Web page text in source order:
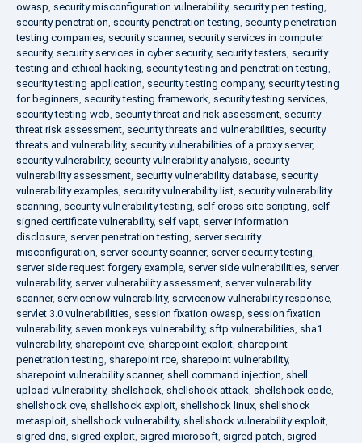
owasp, security misconfiguration vulnerability, security pen testing,
security penetration, security penetration testing, security penetration
testing companies, security scanner, security services in computer
security, security services in cyber security, security testers, security
testing and ethical hacking, security testing and penetration testing,
security testing application, security testing company, security testing
for beginners, security testing framework, security testing services,
security testing web, security threat and risk assessment, security
threat risk assessment, security threats and vulnerabilities, security
threats and vulnerability, security vulnerabilities of a proxy server,
security vulnerability, security vulnerability analysis, security
vulnerability assessment, security vulnerability database, security
vulnerability examples, security vulnerability list, security vulnerability
scanning, security vulnerability testing, self cross site scripting, self
signed certificate vulnerability, self vapt, server information
disclosure, server penetration testing, server security
misconfiguration, server security scanner, server security testing,
server side request forgery example, server side vulnerabilities, server
vulnerability, server vulnerability assessment, server vulnerability
scanner, servicenow vulnerability, servicenow vulnerability response,
servlet 3.0 vulnerabilities, session fixation owasp, session fixation
vulnerability, seven monkeys vulnerability, sftp vulnerabilities, sha1
vulnerability, sharepoint cve, sharepoint exploit, sharepoint
penetration testing, sharepoint rce, sharepoint vulnerability,
sharepoint vulnerability scanner, shell command injection, shell
upload vulnerability, shellshock, shellshock attack, shellshock code,
shellshock cve, shellshock exploit, shellshock linux, shellshock
metasploit, shellshock vulnerability, shellshock vulnerability exploit,
sigred dns, sigred exploit, sigred microsoft, sigred patch, sigred